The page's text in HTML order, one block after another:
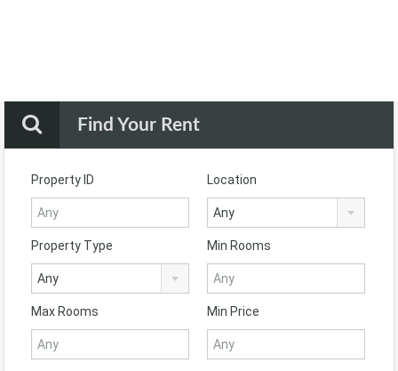
Find Your Rent
Property ID Location
Any
Property Type
Any
Min Rooms
Max Rooms Min Price